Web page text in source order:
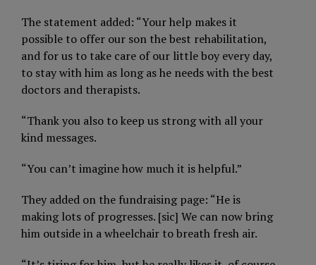
The statement added: “Your help makes it
possible to offer our son the best rehabilitation,
and for us to take care of our little boy every day,
to stay with him as long as he needs with the best
doctors and therapists.
“Thank you also to keep us strong with all your
kind messages.
“You can’t imagine how much it is helpful.”
They added on the fundraising page: “He is
making lots of progresses. [sic] We can now bring
him outside in a wheelchair to breath fresh air.